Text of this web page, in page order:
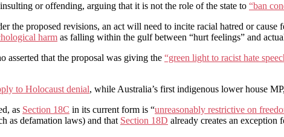
or offending, arguing that it is not the role of the state to “ban
the proposed revisions, an act will need to incite racial hatred or
harm as falling within the gulf between “hurt feelings” and
that the proposal was giving the “green light to racist hate
to Holocaust denial, while Australia’s first indigenous lower house MP,
as Section 18C in its current form is “unreasonably restrictive on
as defamation laws) and that Section 18D already creates an exception